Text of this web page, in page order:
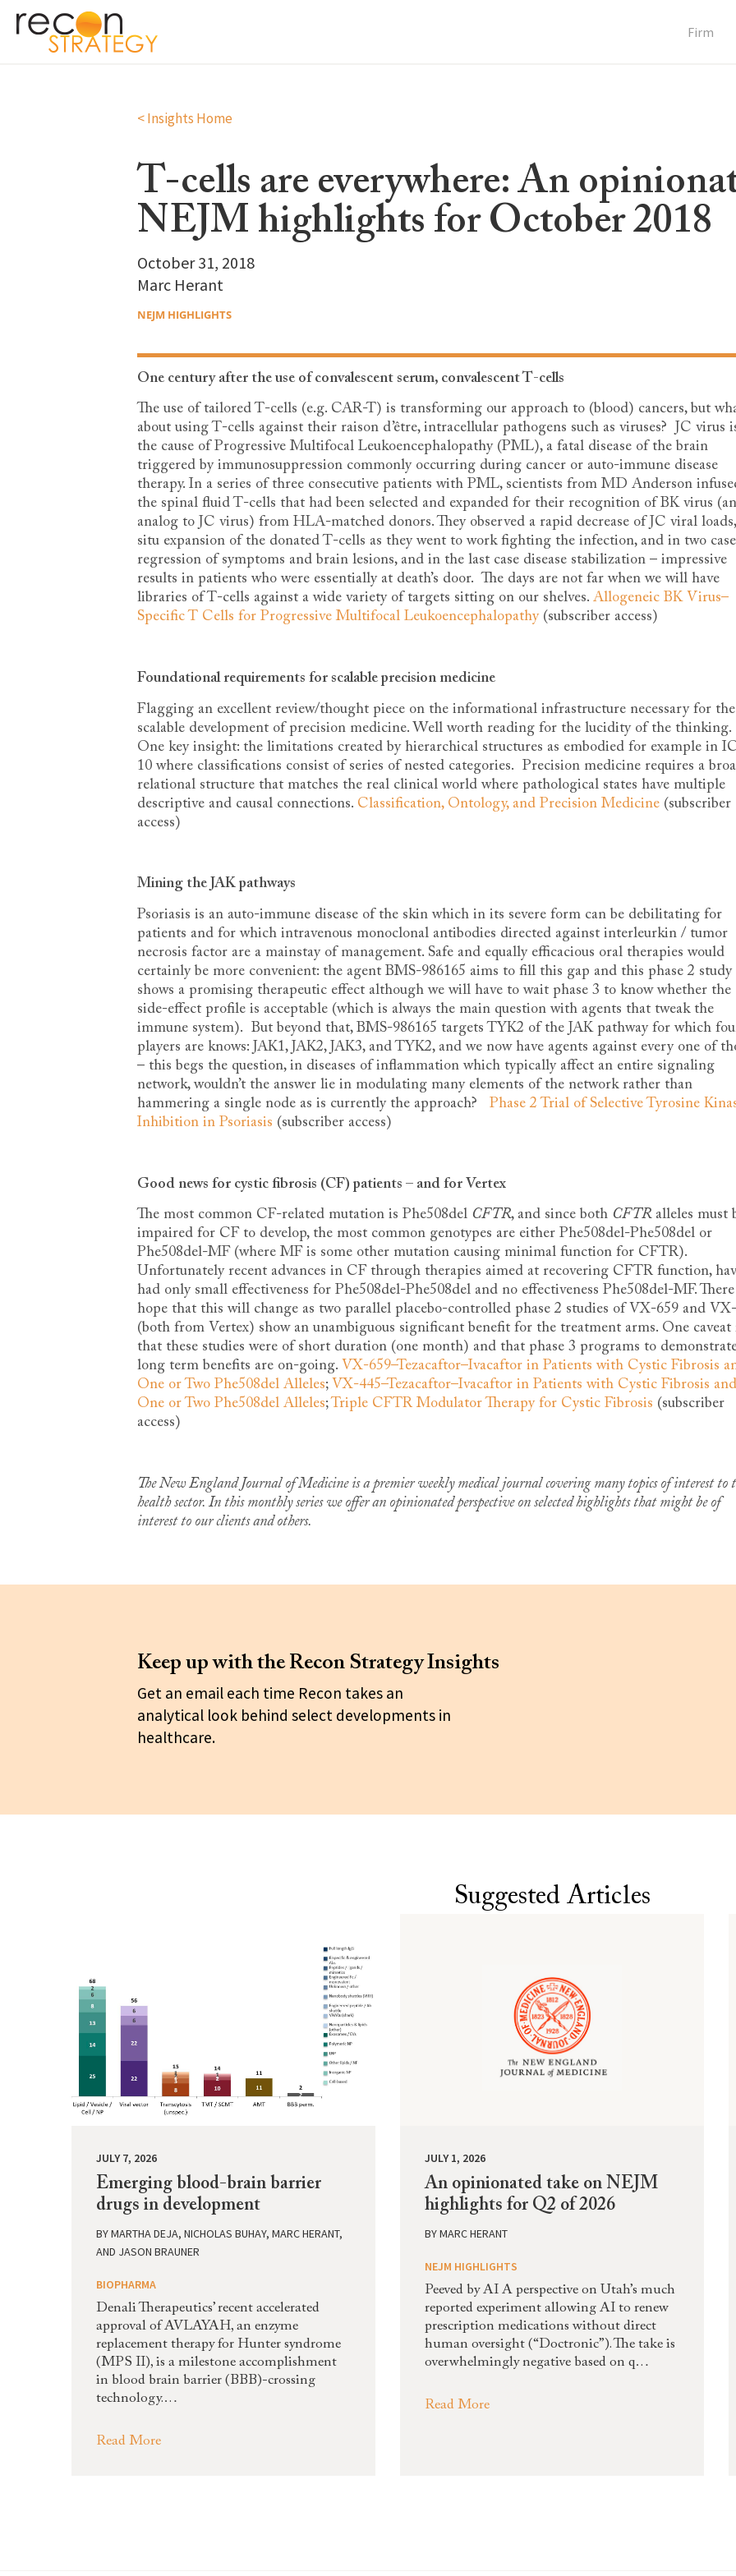
Firm
< Insights Home
T-cells are everywhere: An
NEJM highlights for October 2018
October 31, 2018
Marc Herant
NEJM HIGHLIGHTS
One century after the use of convalescent serum, convalescent T-cells
The use of tailored T-cells (e.g. CAR-T) is transforming our approach to (blood) cancers, but
about using T-cells against their raison d’être, intracellular pathogens such as viruses? JC virus
the cause of Progressive Multifocal Leukoencephalopathy (PML), a fatal disease of the brain
triggered by immunosuppression commonly occurring during cancer or auto-immune disease
therapy. In a series of three consecutive patients with PML, scientists from MD Anderson
the spinal fluid T-cells that had been selected and expanded for their recognition of BK virus (an
analog to JC virus) from HLA-matched donors. They observed a rapid decrease of JC viral
situ expansion of the donated T-cells as they went to work fighting the infection, and in two
regression of symptoms and brain lesions, and in the last case disease stabilization – impressive
results in patients who were essentially at death’s door. The days are not far when we will have
libraries of T-cells against a wide variety of targets sitting on our shelves. Allogeneic BK Virus–
Specific T Cells for Progressive Multifocal Leukoencephalopathy(subscriber access)
Foundational requirements for scalable precision medicine
Flagging an excellent review/thought piece on the informational infrastructure necessary for the
scalable development of precision medicine. Well worth reading for the lucidity of the thinking.
One key insight: the limitations created by hierarchical structures as embodied for example in
10 where classifications consist of series of nested categories. Precision medicine requires a
relational structure that matches the real clinical world where pathological states have multiple
descriptive and causal connections. Classification, Ontology, and Precision Medicine (subscriber
access)
Mining the JAK pathways
Psoriasis is an auto-immune disease of the skin which in its severe form can be debilitating for
patients and for which intravenous monoclonal antibodies directed against interleurkin / tumor
necrosis factor are a mainstay of management. Safe and equally efficacious oral therapies would
certainly be more convenient: the agent BMS-986165 aims to fill this gap and this phase 2 study
shows a promising therapeutic effect although we will have to wait phase 3 to know whether the
side-effect profile is acceptable (which is always the main question with agents that tweak the
immune system). But beyond that, BMS-986165 targets TYK2 of the JAK pathway for which
players are knows: JAK1, JAK2, JAK3, and TYK2, and we now have agents against every one of
– this begs the question, in diseases of inflammation which typically affect an entire signaling
network, wouldn’t the answer lie in modulating many elements of the network rather than
hammering a single node as is currently the approach? Phase 2 Trial of Selective Tyrosine
Inhibition in Psoriasis (subscriber access)
Good news for cystic fibrosis (CF) patients – and for Vertex
The most common CF-related mutation is Phe508del CFTR, and since both CFTRalleles must
impaired for CF to develop, the most common genotypes are either Phe508del-Phe508del or
Phe508del-MF (where MF is some other mutation causing minimal function for CFTR).
Unfortunately recent advances in CF through therapies aimed at recovering CFTR function,
had only small effectiveness for Phe508del-Phe508del and no effectiveness Phe508del-MF.
hope that this will change as two parallel placebo-controlled phase 2 studies of VX-659 and
(both from Vertex) show an unambiguous significant benefit for the treatment arms. One caveat
that these studies were of short duration (one month) and that phase 3 programs to
long term benefits are on-going. VX-659–Tezacaftor–Ivacaftor in Patients with Cystic Fibrosis
One or Two Phe508del Alleles; VX-445–Tezacaftor–Ivacaftor in Patients with Cystic Fibrosis and
One or Two Phe508del Alleles;Triple CFTR Modulator Therapy for Cystic Fibrosis (subscriber
access)
The New England Journal of Medicine is a premier weekly medical journal covering many topics of interest to
health sector. In this monthly series we offer an opinionated perspective on selected highlights that might be of
interest to our clients and others.
Keep up with the Recon Strategy Insights
Get an email each time Recon takes an
analytical look behind select developments in
healthcare.
Suggested Articles
JULY 7, 2026
Emerging blood-brain barrier
drugs in development
BYMARTHA DEJA, NICHOLAS BUHAY, MARC HERANT,
AND JASON BRAUNER
BIOPHARMA
Denali Therapeutics’ recent accelerated
approval of AVLAYAH, an enzyme
replacement therapy for Hunter syndrome
(MPS II), is a milestone accomplishment
in blood brain barrier (BBB)-crossing
technology.…
Read More
JULY 1, 2026
An opinionated take on NEJM
highlights for Q2 of 2026
BYMARC HERANT
NEJM HIGHLIGHTS
Peeved by AI A perspective on Utah’s much
reported experiment allowing AI to renew
prescription medications without direct
human oversight (“Doctronic”). The take is
overwhelmingly negative based on q…
Read More